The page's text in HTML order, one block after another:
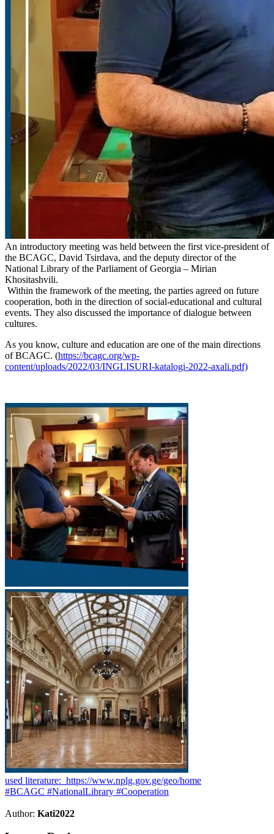
An introductory meeting was held between the first vice-president of
the BCAGC, David Tsirdava, and the deputy director of the
National Library of the Parliament of Georgia – Mirian
Khositashvili.
Within the framework of the meeting, the parties agreed on future
cooperation, both in the direction of social-educational and cultural
events. They also discussed the importance of dialogue between
cultures.
As you know, culture and education are one of the main directions
of BCAGC. (https://bcagc.org/wp-
content/uploads/2022/03/INGLISURI-katalogi-2022-axali.pdf)
used literature: https://www.nplg.gov.ge/geo/home
#BCAGC #NationalLibrary #Cooperation
Author: Kati2022